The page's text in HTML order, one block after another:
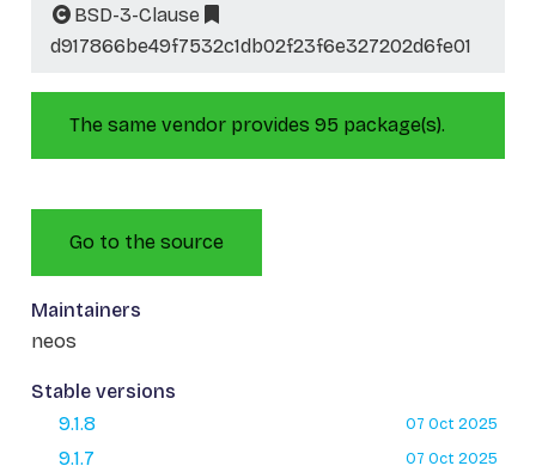
BSD-3-Clause
d917866be49f7532c1db02f23f6e327202d6fe01
The same vendor provides 95 package(s).
Go to the source
Maintainers
neos
Stable versions
9.1.8
07 Oct 2025
9.1.7 07 Oct 2025